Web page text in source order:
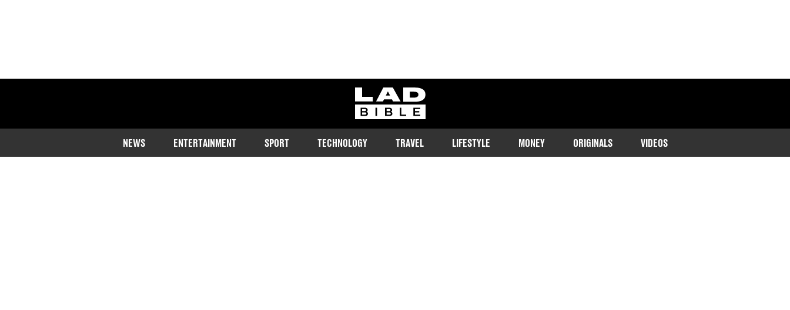
ladbible homepage
NEWS ENTERTAINMENT SPORT TECHNOLOGY TRAVEL LIFESTYLE MONEY ORIGINALS VIDEOS